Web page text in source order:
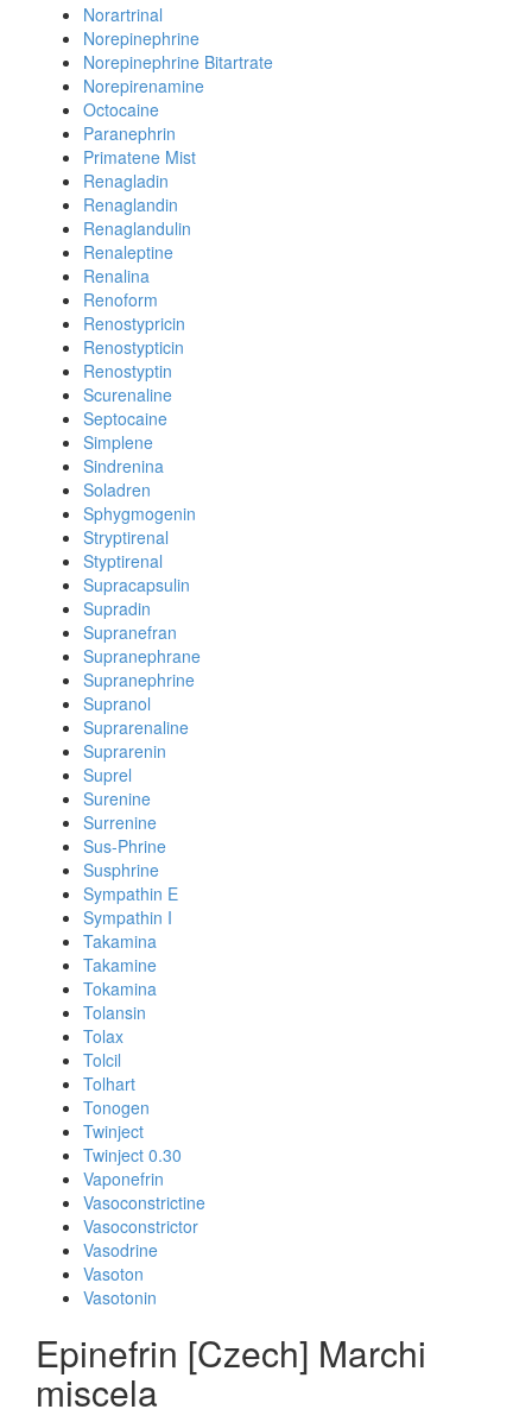
Norartrinal
Norepinephrine
Norepinephrine Bitartrate
Norepirenamine
Octocaine
Paranephrin
Primatene Mist
Renagladin
Renaglandin
Renaglandulin
Renaleptine
Renalina
Renoform
Renostypricin
Renostypticin
Renostyptin
Scurenaline
Septocaine
Simplene
Sindrenina
Soladren
Sphygmogenin
Stryptirenal
Styptirenal
Supracapsulin
Supradin
Supranefran
Supranephrane
Supranephrine
Supranol
Suprarenaline
Suprarenin
Suprel
Surenine
Surrenine
Sus-Phrine
Susphrine
Sympathin E
Sympathin I
Takamina
Takamine
Tokamina
Tolansin
Tolax
Tolcil
Tolhart
Tonogen
Twinject
Twinject 0.30
Vaponefrin
Vasoconstrictine
Vasoconstrictor
Vasodrine
Vasoton
Vasotonin
Epinefrin [Czech] Marchi
miscela